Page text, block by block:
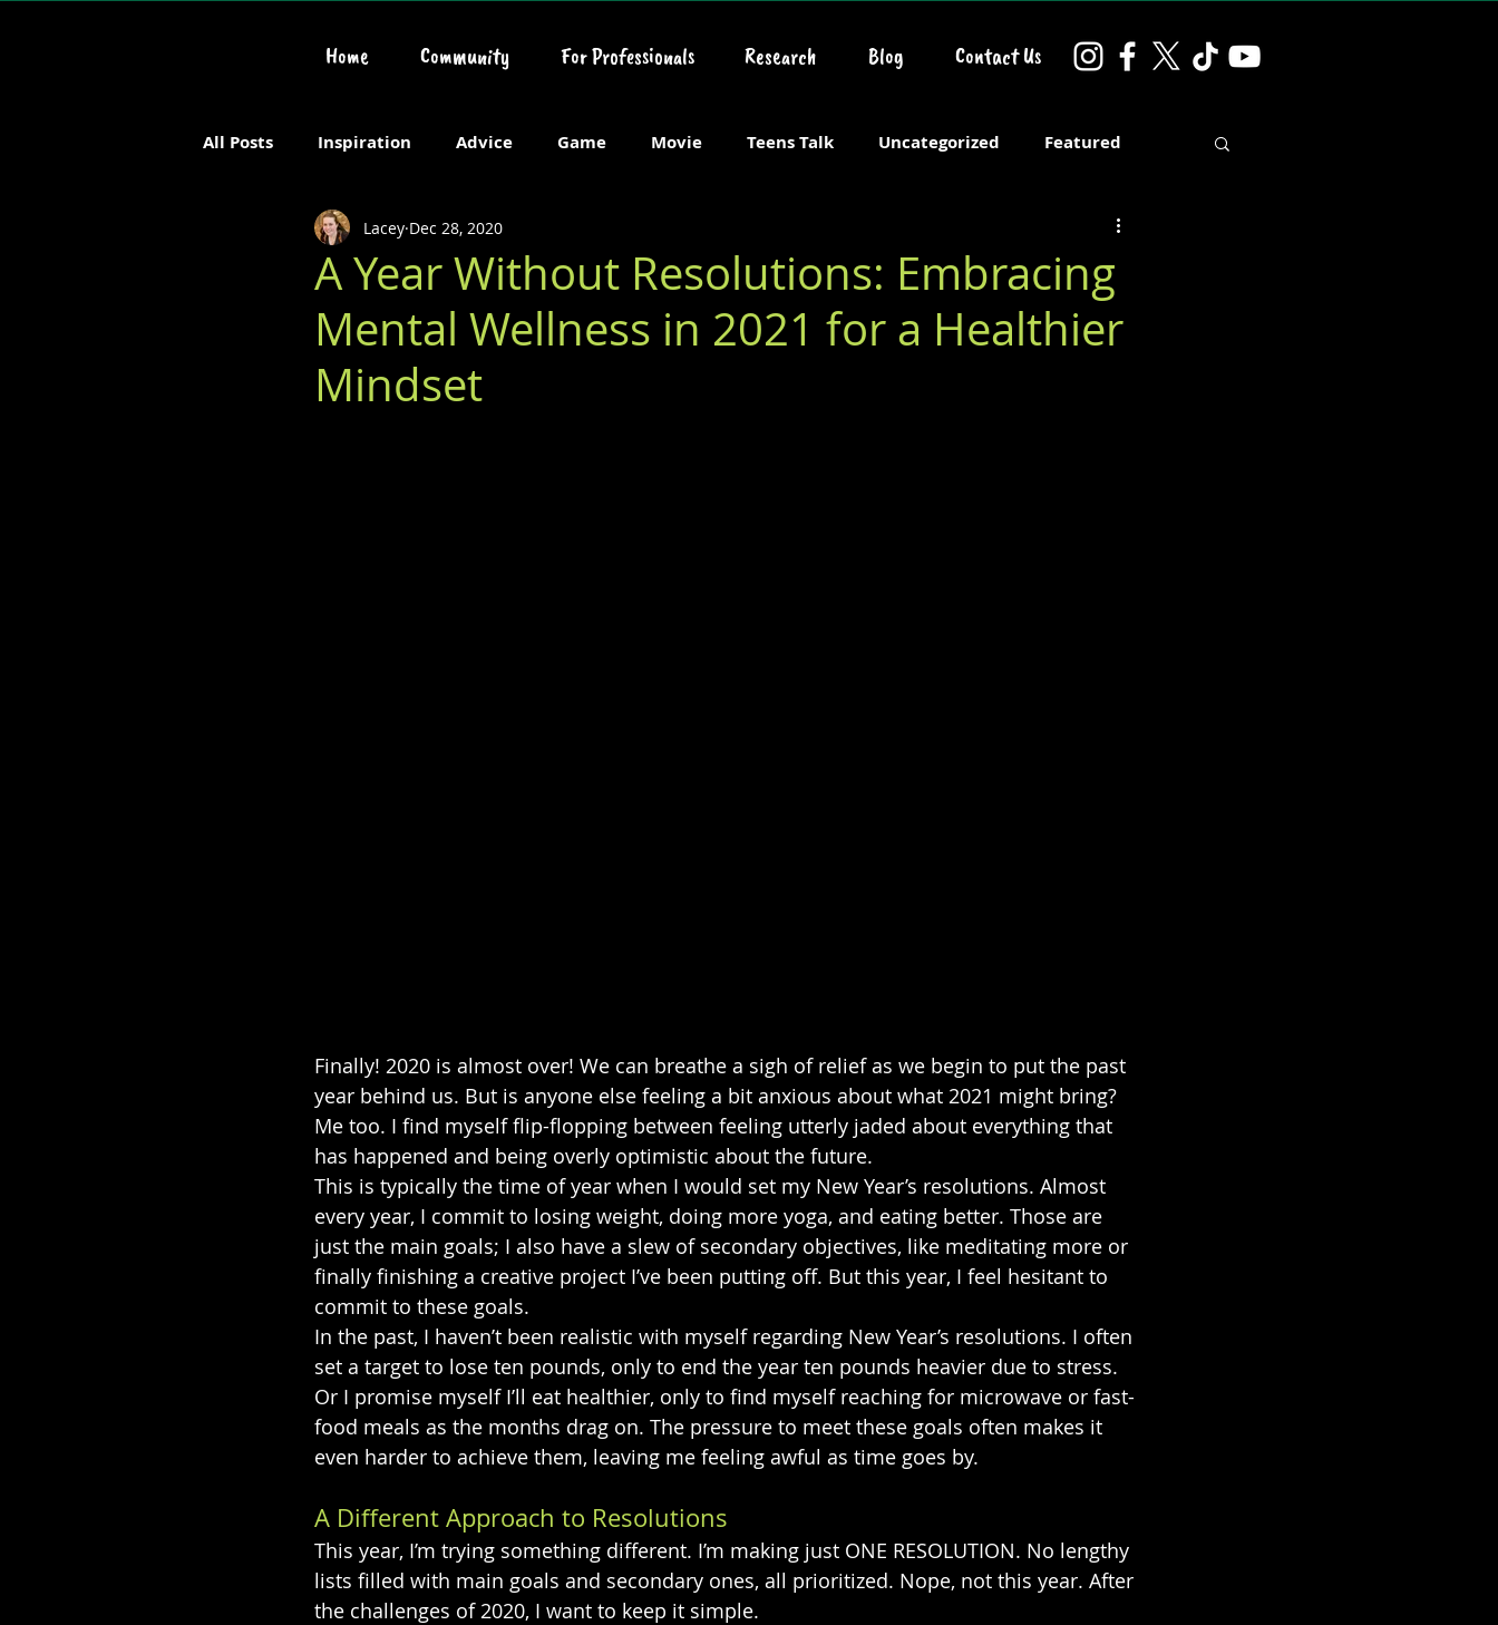
Home Community For Professionals Research Blog Contact Us
All Posts Inspiration Advice Game Movie Teens Talk Uncategorized Featured
Chronic or Serious Illness
A Year Without Resolutions: Embracing
Mental Wellness in 2021 for a Healthier
Mindset
Lacey Dec 28, 2020
Finally! 2020 is almost over! We can breathe a sigh of relief as we begin to put the past
year behind us. But is anyone else feeling a bit anxious about what 2021 might bring?
Me too. I find myself flip-flopping between feeling utterly jaded about everything that
has happened and being overly optimistic about the future.
This is typically the time of year when I would set my New Year’s resolutions. Almost
every year, I commit to losing weight, doing more yoga, and eating better. Those are
just the main goals; I also have a slew of secondary objectives, like meditating more or
finally finishing a creative project I’ve been putting off. But this year, I feel hesitant to
commit to these goals.
In the past, I haven’t been realistic with myself regarding New Year’s resolutions. I often
set a target to lose ten pounds, only to end the year ten pounds heavier due to stress.
Or I promise myself I’ll eat healthier, only to find myself reaching for microwave or fast-
food meals as the months drag on. The pressure to meet these goals often makes it
even harder to achieve them, leaving me feeling awful as time goes by.
A Different Approach to Resolutions
This year, I’m trying something different. I’m making just ONE RESOLUTION. No lengthy
lists filled with main goals and secondary ones, all prioritized. Nope, not this year. After
the challenges of 2020, I want to keep it simple.